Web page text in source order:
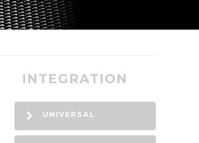
INTEGRATION
UNIVERSAL